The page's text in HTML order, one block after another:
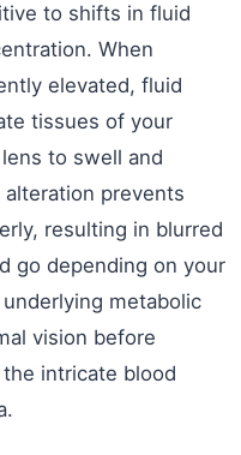
to shifts in fluid
When
elevated, fluid
tissues of your
to swell and
prevents
resulting in blurred
go depending on your
metabolic
vision before
intricate blood